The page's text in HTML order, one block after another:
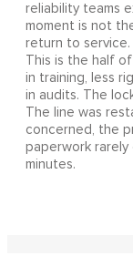
reliability teams
moment is not
return to service.
This is the half
in training, less
in audits. The
The line was
concerned, the
paperwork
minutes.